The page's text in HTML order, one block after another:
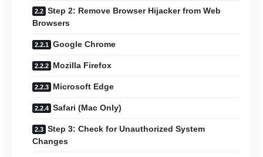
Step 2: Remove Browser Hijacker from Web
Browsers
Google Chrome
Mozilla Firefox
Microsoft Edge
Safari (Mac Only)
Step 3: Check for Unauthorized System
Changes